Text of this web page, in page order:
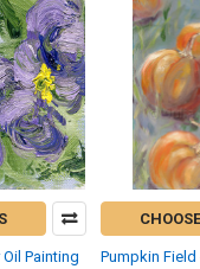
Painting
Pumpkin Field